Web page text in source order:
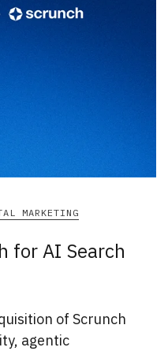
MARKETING
for AI Search
of Scrunch
agentic